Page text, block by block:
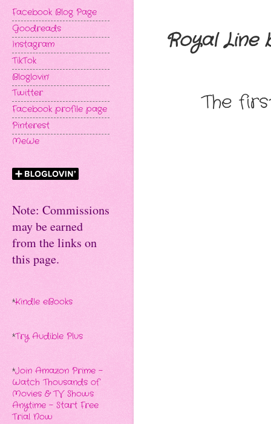
Royal
The
Facebook Blog Page
Goodreads
Instagram
TikTok
Bloglovin'
Twitter
Facebook profile page
Pinterest
MeWe
Note: Commissions
may be earned
from the links on
this page.
*Kindle eBooks
*Try Audible Plus
*Join Amazon Prime -
Watch Thousands of
Movies & TV Shows
Anytime - Start Free
Trial Now